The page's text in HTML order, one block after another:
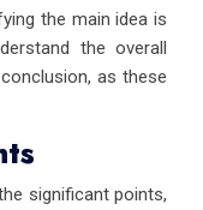
the main idea is
the overall
as these
significant points,